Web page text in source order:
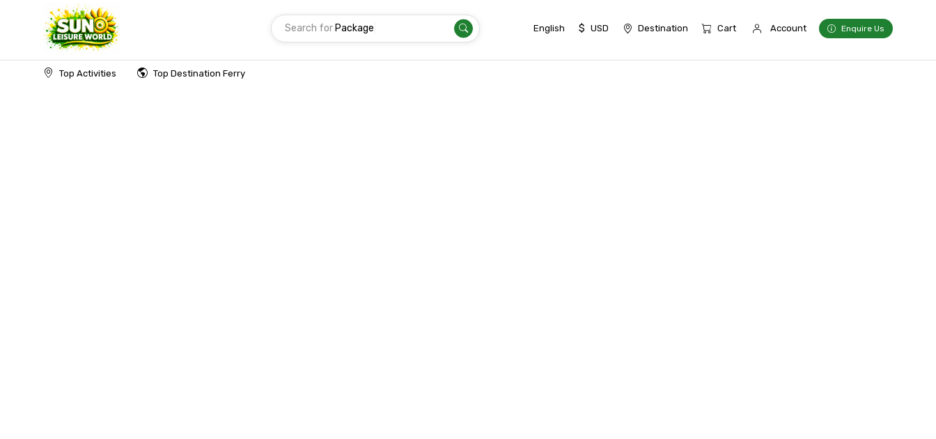
Search for Package English $ USD Destination Cart Account Enquire Us
Top Activities Top Destination Ferry
Home